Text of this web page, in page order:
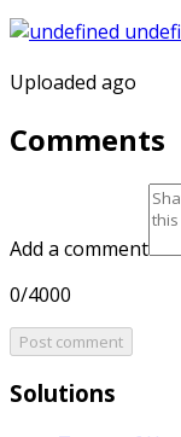
Uploaded ago
Comments
Add a comment
0/4000
Post comment
Solutions